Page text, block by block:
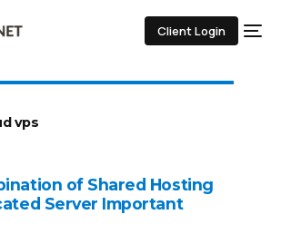
Client Login
vps
of Shared Hosting
Server Important